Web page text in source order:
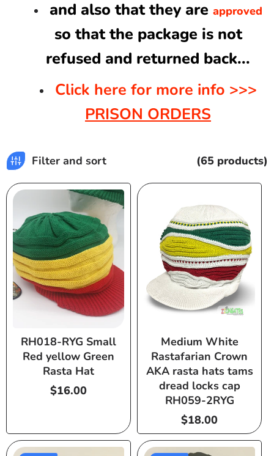
:
and also that they are approved
so that the package is not
refused and returned back...
Click here for more info >>>
PRISON ORDERS
Filter and sort (65 products)
RH018-RYG Small
Red yellow Green
Rasta Hat
Regular
$16.00
Medium White
Rastafarian Crown
AKA rasta hats tams
dread locks cap
RH059-2RYG
Regular
price
$18.00